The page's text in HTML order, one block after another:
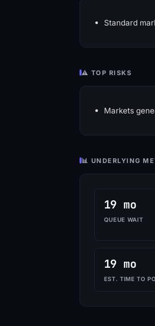
Standard
⚠️ TOP RISKS
Markets
📊 UNDERLYING
19 mo
QUEUE WAIT
19 mo
EST. TIME TO